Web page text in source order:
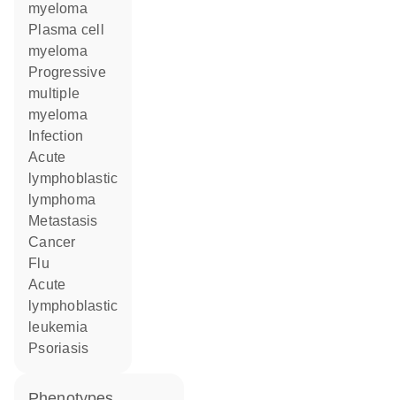
myeloma
plasma cell
myeloma
progressive
multiple
myeloma
infection
acute
lymphoblastic
lymphoma
metastasis
cancer
flu
acute
lymphoblastic
leukemia
psoriasis